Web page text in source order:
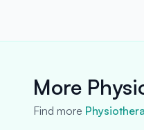
More
Find more